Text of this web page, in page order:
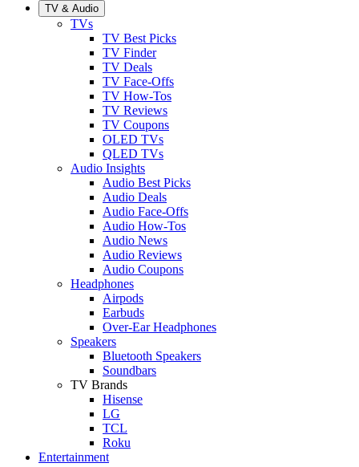
TV & Audio
TVs
TV Best Picks
TV Finder
TV Deals
TV Face-Offs
TV How-Tos
TV Reviews
TV Coupons
OLED TVs
QLED TVs
Audio Insights
Audio Best Picks
Audio Deals
Audio Face-Offs
Audio How-Tos
Audio News
Audio Reviews
Audio Coupons
Headphones
Airpods
Earbuds
Over-Ear Headphones
Speakers
Bluetooth Speakers
Soundbars
TV Brands
Hisense
LG
TCL
Roku
Entertainment